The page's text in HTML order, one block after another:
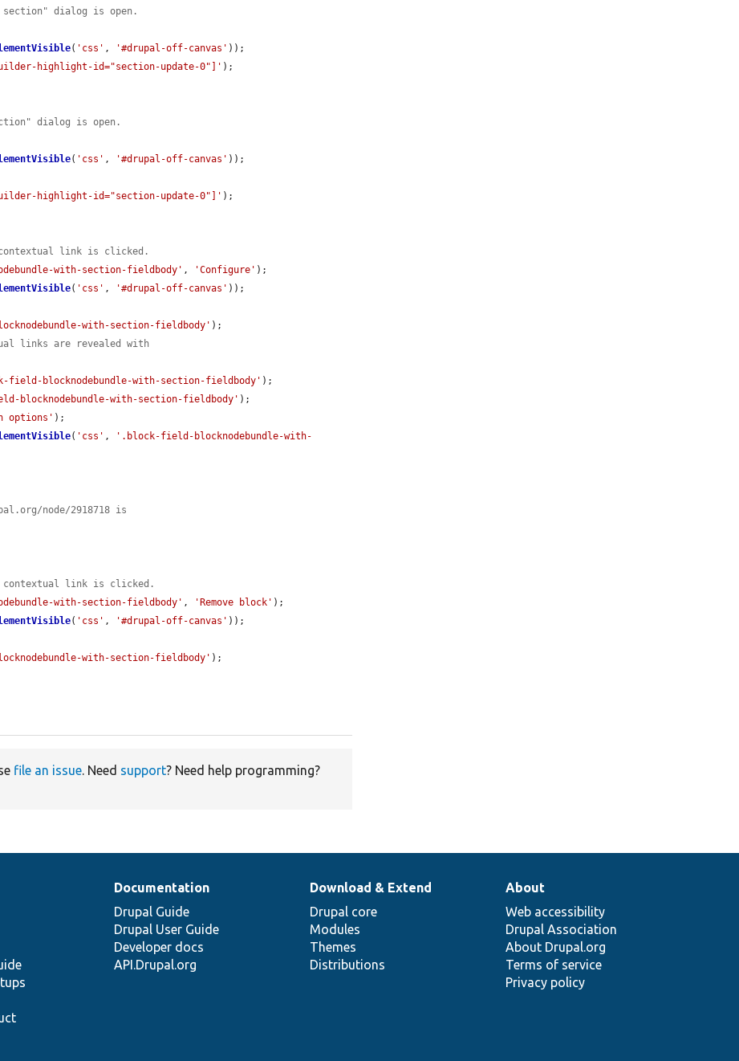
dialog is open.
( 'css' , '#drupal-off-canvas' ));
highlight-id="section-update-0"]' );
dialog is open.
( 'css' , '#drupal-off-canvas' ));
highlight-id="section-update-0"]' );
link is clicked.
with-section-fieldbody' , 'Configure' );
( 'css' , '#drupal-off-canvas' ));
with-section-fieldbody' );
links are revealed with
field-blocknodebundle-with-section-fieldbody' );
blocknodebundle-with-section-fieldbody' );
options' );
( 'css' ,
'.block-field-blocknodebundle-with-
node/2918718 is
contextual link is clicked.
with-section-fieldbody' , 'Remove block' );
( 'css' , '#drupal-off-canvas' ));
with-section-fieldbody' );
file an issue. Need support? Need help programming?
Documentation
Drupal Guide
Drupal User Guide
Developer docs
API.Drupal.org
Download & Extend
Drupal core
Modules
Themes
Distributions
About
Web accessibility
Drupal Association
About Drupal.org
Terms of service
Privacy policy